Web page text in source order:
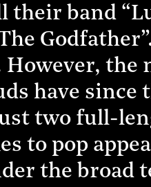
band
the
have since
two full-
to pop
the broad